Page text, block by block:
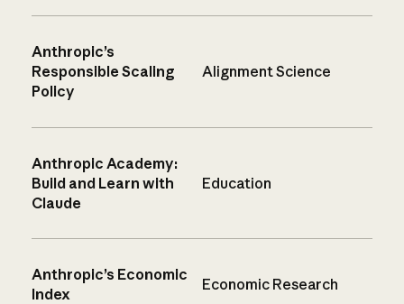
Anthropic’s
Responsible Scaling
Policy
Alignment Science
Anthropic Academy:
Build and Learn with
Claude
Education
Anthropic’s Economic
Index
Economic Research